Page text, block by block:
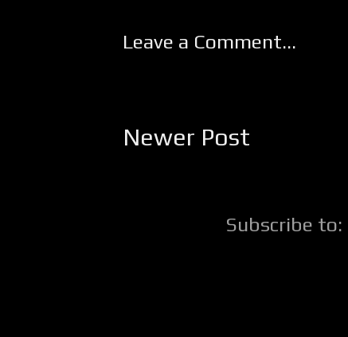
Leave a Comment...
Newer Post
Subscribe to: